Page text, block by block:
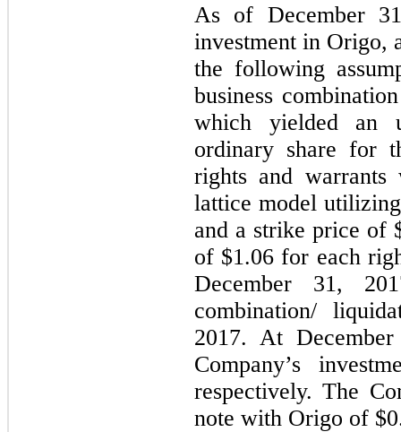
As of December
investment in Origo,
the following
business
which yielded an
ordinary share for
rights and
lattice model
and a strike price of
of $1.06 for each
December 31,
combination/
2017. At
Company’s
respectively. The
note with Origo of